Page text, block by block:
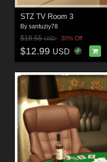
STZ TV Room 3
By santuziy78
$18.55USD 30% Off
$12.99 USD